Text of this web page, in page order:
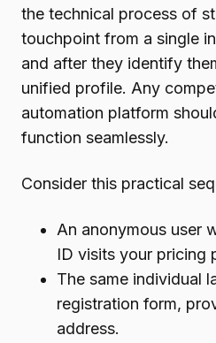
the technical process of
touchpoint from a single
and after they identify
unified profile. Any
automation platform
function seamlessly.
Consider this practical
An anonymous user
ID visits your pricing
The same individual
registration form,
address.